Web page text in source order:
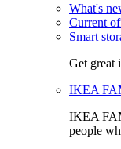
What's
Current
Smart
Get great
IKEA
IKEA
people